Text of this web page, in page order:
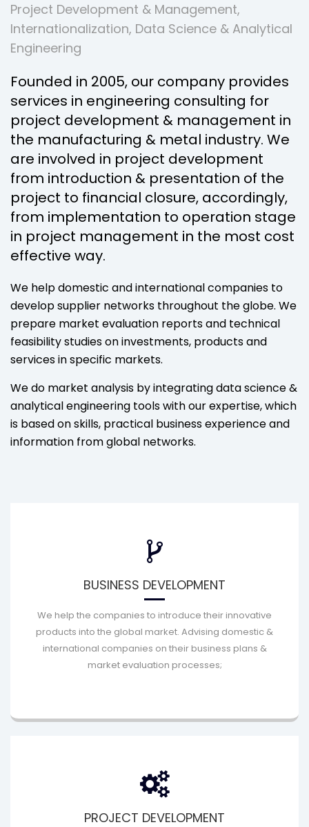
Project Development & Management,
Internationalization, Data Science & Analytical
Engineering
Founded in 2005, our company provides
services in engineering consulting for
project development & management in
the manufacturing & metal industry. We
are involved in project development
from introduction & presentation of the
project to financial closure, accordingly,
from implementation to operation stage
in project management in the most cost
effective way.
We help domestic and international companies to
develop supplier networks throughout the globe. We
prepare market evaluation reports and technical
feasibility studies on investments, products and
services in specific markets.
We do market analysis by integrating data science &
analytical engineering tools with our expertise, which
is based on skills, practical business experience and
information from global networks.
BUSINESS DEVELOPMENT
We help the companies to introduce their innovative
products into the global market. Advising domestic &
international companies on their business plans &
market evaluation processes;
PROJECT DEVELOPMENT